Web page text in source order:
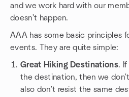
and we work hard with our
doesn't happen.
AAA has some basic principles
events. They are quite simple:
Great Hiking Destinations.
the destination, then we
also don't resist the same